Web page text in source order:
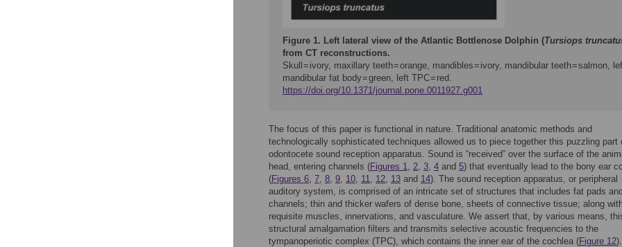
Figure 1. Left lateral view of the Atlantic Bottlenose Dolphin (Tursiops
from CT reconstructions.
Skull = ivory, maxillary teeth = orange, mandibles = ivory, mandibular teeth = salmon,
mandibular fat body = green, left TPC = red.
https://doi.org/10.1371/journal.pone.0011927.g001
The focus of this paper is functional in nature. Traditional anatomic methods and
technologically sophisticated techniques allowed us to piece together this puzzling part
odontocete sound reception apparatus. Sound is “received” over the surface of the
head, entering channels (Figures 1, 2, 3, 4 and 5) that eventually lead to the bony ear
(Figures 6, 7, 8, 9, 10, 11, 12, 13 and 14). The sound reception apparatus, or peripheral
auditory system, is comprised of an intricate set of structures that includes fat pads and
channels; thin and thicker wafers of dense bone, sheets of connective tissue; along
requisite muscles, innervations, and vasculature. We assert that, by various means,
structural amalgamation filters and transmits selective acoustic frequencies to the
tympanoperiotic complex (TPC), which contains the inner ear of the cochlea (Figure 12